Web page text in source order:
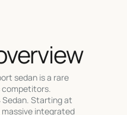
sedan is a rare
competitors.
Sedan. Starting at
integrated